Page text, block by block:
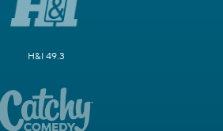
H&I 49.3